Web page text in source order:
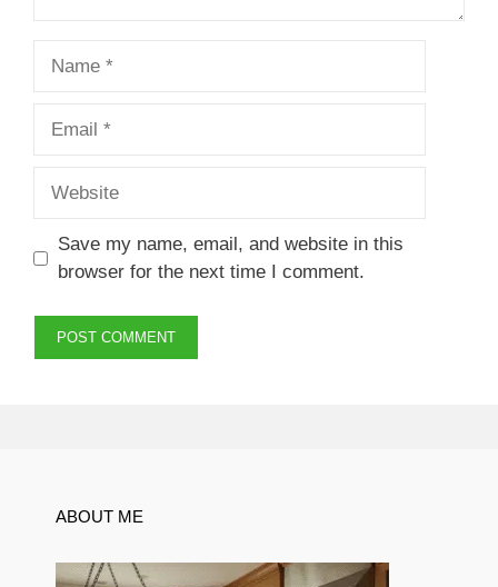
Save my name, email, and website in this
browser for the next time I comment.
ABOUT ME